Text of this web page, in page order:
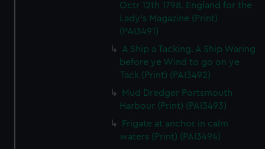
Octr 12th 1798. England for the
Lady's Magazine (Print)
(PAI3491)
A Ship a Tacking. A Ship Waring
before ye Wind to go on ye
Tack (Print) (PAI3492)
Mud Dredger Portsmouth
Harbour (Print) (PAI3493)
Frigate at anchor in calm
waters (Print) (PAI3494)